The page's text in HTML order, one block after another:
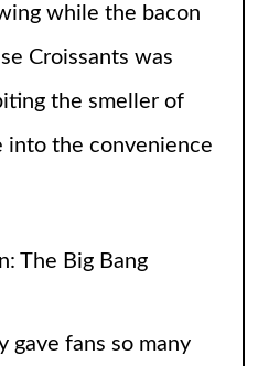
gave fans so many
but wasn’t there an
The relationship
Sheldon was so off
Fouls: The Double